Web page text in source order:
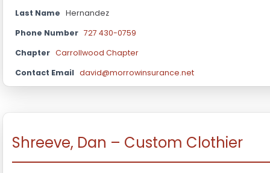
Last Name Hernandez
Phone Number 727 430-0759
Chapter Carrollwood Chapter
Contact Email david@morrowinsurance.net
Shreeve, Dan – Custom Clothier